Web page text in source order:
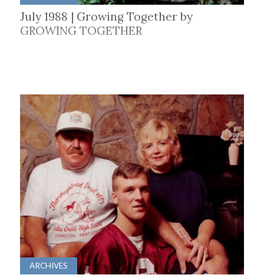
July 1988 | Growing Together by
GROWING TOGETHER
ARCHIVES